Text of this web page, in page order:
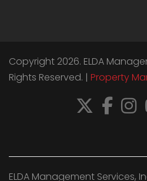
Copyright 2026. ELDA
Rights Reserved. | Property
X
ELDA Management Services,